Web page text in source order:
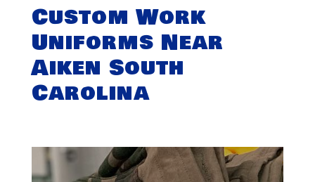
Custom Work
Uniforms Near
Aiken South
Carolina